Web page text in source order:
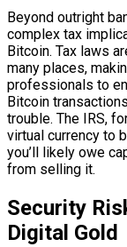
Beyond outright
complex tax
Bitcoin. Tax laws
many places,
professionals to
Bitcoin
trouble. The IRS,
virtual currency to
you’ll likely owe
from selling it.
Security
Digital Gold